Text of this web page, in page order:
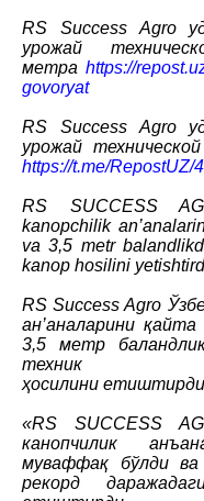
RS Success Agro
урожай
метра https://
govoryat
RS Success Agro
урожай
https://t.me/RepostUZ/
RS SUCCESS
kanopchilik
va 3,5 metr
kanop hosilini
RS Success Agro
ан’аналарини
3,5 метр
ҳосилини етиштирди
«RS SUCCESS
канопчилик
муваффақ бўлди
рекорд